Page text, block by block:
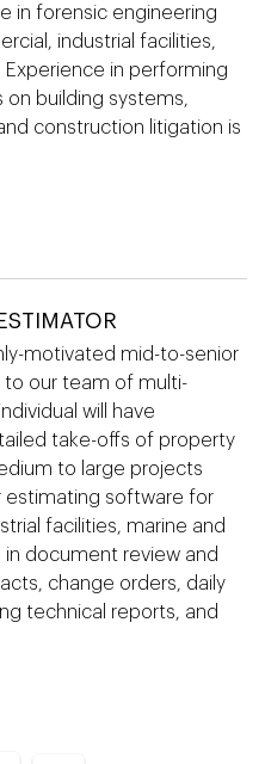
in forensic engineering
industrial facilities,
Experience in performing
on building systems,
construction litigation is
motivated mid-to-senior
to our team of multi-
will have
take-offs of property
to large projects
estimating software for
facilities, marine and
in document review and
change orders, daily
technical reports, and